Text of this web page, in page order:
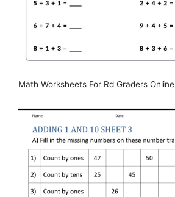
Math Worksheets For Rd Graders Online